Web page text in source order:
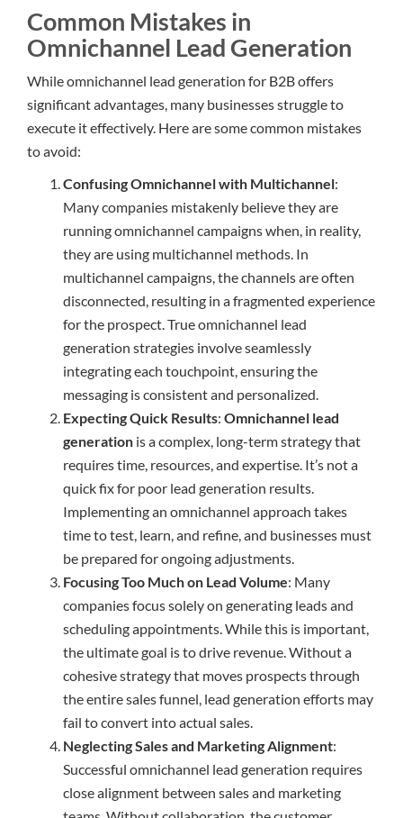
Common Mistakes in
Omnichannel Lead Generation
While omnichannel lead generation for B2B offers
significant advantages, many businesses struggle to
execute it effectively. Here are some common mistakes
to avoid:
Confusing Omnichannel with Multichannel:
Many companies mistakenly believe they are
running omnichannel campaigns when, in reality,
they are using multichannel methods. In
multichannel campaigns, the channels are often
disconnected, resulting in a fragmented experience
for the prospect. True omnichannel lead
generation strategies involve seamlessly
integrating each touchpoint, ensuring the
messaging is consistent and personalized.
Expecting Quick Results: Omnichannel lead
generation is a complex, long-term strategy that
requires time, resources, and expertise. It’s not a
quick fix for poor lead generation results.
Implementing an omnichannel approach takes
time to test, learn, and refine, and businesses must
be prepared for ongoing adjustments.
Focusing Too Much on Lead Volume: Many
companies focus solely on generating leads and
scheduling appointments. While this is important,
the ultimate goal is to drive revenue. Without a
cohesive strategy that moves prospects through
the entire sales funnel, lead generation efforts may
fail to convert into actual sales.
Neglecting Sales and Marketing Alignment:
Successful omnichannel lead generation requires
close alignment between sales and marketing